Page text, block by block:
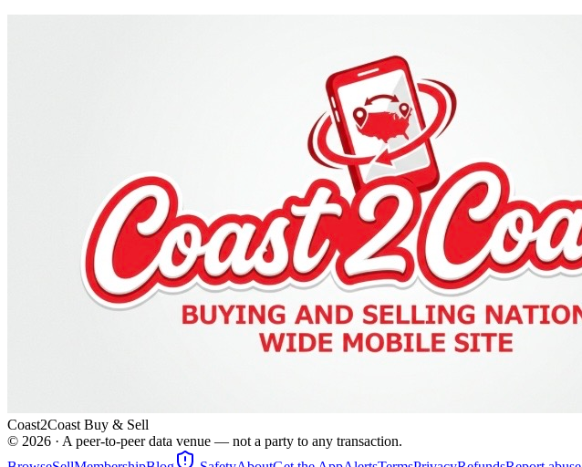
Coast2Coast Buy & Sell
© 2026 · A peer-to-peer data venue — not a party to any transaction.